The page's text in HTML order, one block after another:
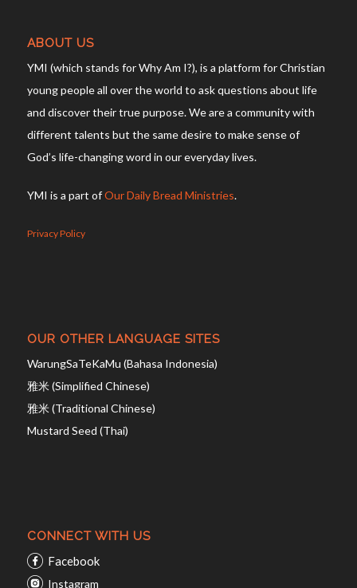
ABOUT US
YMI (which stands for Why Am I?), is a platform for Christian
young people all over the world to ask questions about life
and discover their true purpose. We are a community with
different talents but the same desire to make sense of
God’s life-changing word in our everyday lives.
YMI is a part ofOur Daily Bread Ministries.
Privacy Policy
OUR OTHER LANGUAGE SITES
WarungSaTeKaMu (Bahasa Indonesia)
雅米 (Simplified Chinese)
雅米 (Traditional Chinese)
Mustard Seed (Thai)
CONNECT WITH US
Facebook
Instagram